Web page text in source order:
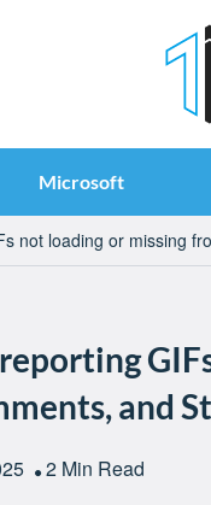
Microsoft
not loading or missing
and
2 Min Read